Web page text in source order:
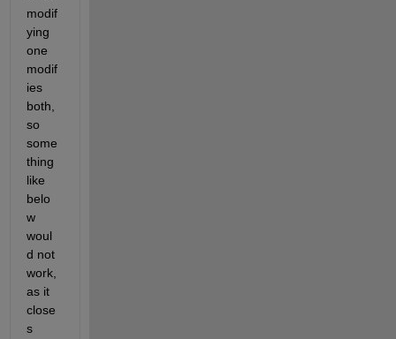
modif
ying
one
modif
ies
both,
so
some
thing
like
belo
w
woul
d not
work,
as it
close
s